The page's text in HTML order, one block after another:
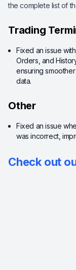
the complete list of
Trading
Fixed an issue
Orders, and
ensuring
data.
Other
Fixed an issue
was incorrect,
Check out